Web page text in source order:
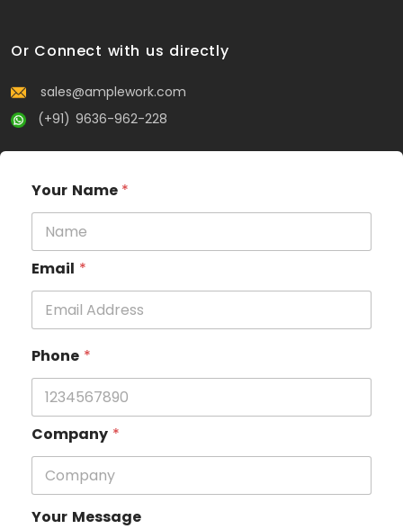
Or Connect with us directly
sales@amplework.com
(+91) 9636-962-228
Your Name *
Email *
Phone *
Company *
Your Message